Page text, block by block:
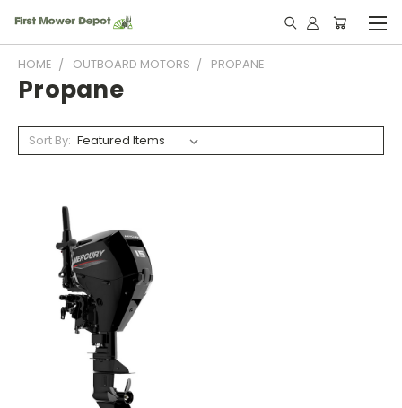
HOME OUTBOARD MOTORS PROPANE
Propane
Sort By: